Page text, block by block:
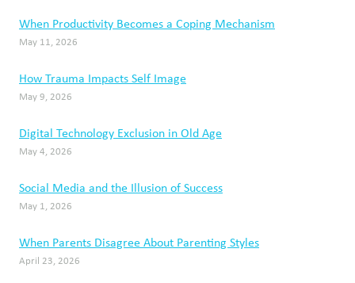
When Productivity Becomes a Coping Mechanism
May 11, 2026
How Trauma Impacts Self Image
May 9, 2026
Digital Technology Exclusion in Old Age
May 4, 2026
Social Media and the Illusion of Success
May 1, 2026
When Parents Disagree About Parenting Styles
April 23, 2026